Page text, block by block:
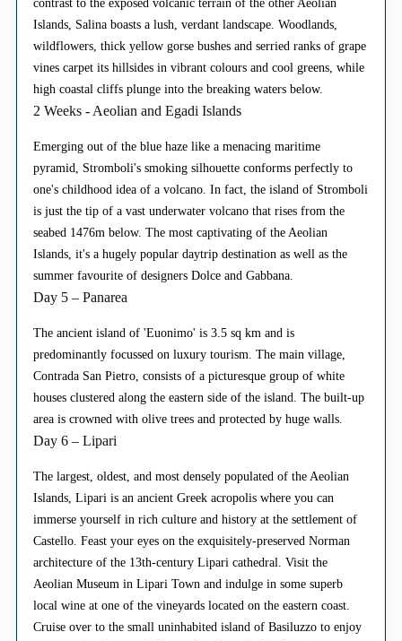
contrast to the exposed volcanic terrain of the other Aeolian
Islands, Salina boasts a lush, verdant landscape. Woodlands,
wildflowers, thick yellow gorse bushes and serried ranks of grape
vines carpet its hillsides in vibrant colours and cool greens, while
high coastal cliffs plunge into the breaking waters below.
2 Weeks - Aeolian and Egadi Islands
Emerging out of the blue haze like a menacing maritime
pyramid, Stromboli's smoking silhouette conforms perfectly to
one's childhood idea of a volcano. In fact, the island of Stromboli
is just the tip of a vast underwater volcano that rises from the
seabed 1476m below. The most captivating of the Aeolian
Islands, it's a hugely popular daytrip destination as well as the
summer favourite of designers Dolce and Gabbana.
Day 5 – Panarea
The ancient island of 'Euonimo' is 3.5 sq km and is
predominantly focussed on luxury tourism. The main village,
Contrada San Pietro, consists of a picturesque group of white
houses clustered along the eastern side of the island. The built-up
area is crowned with olive trees and protected by huge walls.
Day 6 – Lipari
The largest, oldest, and most densely populated of the Aeolian
Islands, Lipari is an ancient Greek acropolis where you can
immerse yourself in rich culture and history at the settlement of
Castello. Feast your eyes on the exquisitely-preserved Norman
architecture of the 13th-century Lipari cathedral. Visit the
Aeolian Museum in Lipari Town and indulge in some superb
local wine at one of the vineyards located on the eastern coast.
Cruise over to the small uninhabited island of Basiluzzo to enjoy